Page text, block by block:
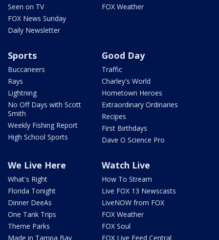
Seen on TV
FOX News Sunday
Daily Newsletter
FOX Weather
Sports
Buccaneers
Rays
Lightning
No Off Days with Scott
Smith
Weekly Fishing Report
High School Sports
Good Day
Traffic
Charley's World
Hometown Heroes
Extraordinary Ordinaries
Recipes
First Birthdays
Dave O Science Pro
We Live Here
What's Right
Florida Tonight
Dinner DeeAs
One Tank Trips
Theme Parks
Made in Tampa Bay
Watch Live
How To Stream
Live FOX 13 Newscasts
LiveNOW from FOX
FOX Weather
FOX Soul
FOX Live Feed Central